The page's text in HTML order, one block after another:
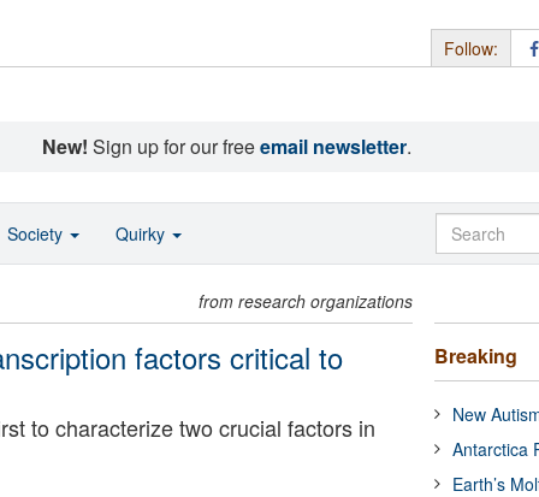
Follow:
New! Sign up for our freeemail newsletter.
from research organizations
factors critical to
to characterize two crucial factors in
Breaking
New
Antarctica
Earth’s
Society Quirky